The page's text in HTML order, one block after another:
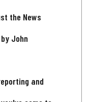
the News
John
and